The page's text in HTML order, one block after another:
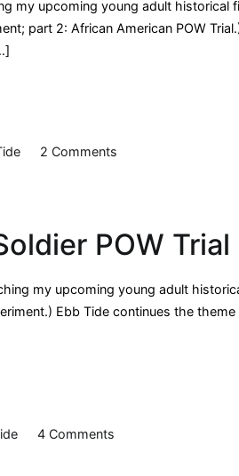
my upcoming young adult historical
part 2: African American POW
2 Commentson
POW Trial
my upcoming young adult
Ebb Tide continues the
4 Commentson